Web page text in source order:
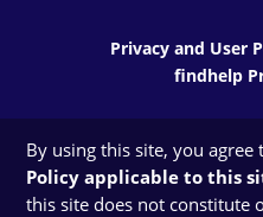
Privacy and User
findhelp
By using this site, you agree
Policy applicable to this
this site does not constitute